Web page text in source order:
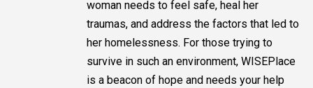
woman needs to feel safe, heal her
traumas, and address the factors that led to
her homelessness. For those trying to
survive in such an environment, WISEPlace
is a beacon of hope and needs your help